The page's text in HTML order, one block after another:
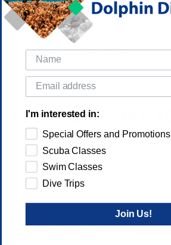
Reviews
(No reviews yet)
RELATED PRODUCTS
I'm interested in:
Special Offers and Promotions
Scuba Classes
Swim Classes
Dive Trips
Join Us!